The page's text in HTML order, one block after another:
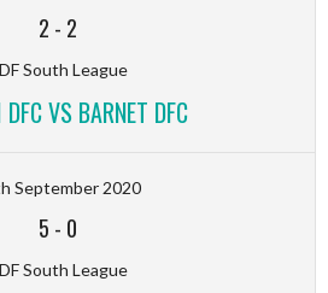
2 - 2
South League
VS BARNET DFC
September 2020
5 - 0
South League